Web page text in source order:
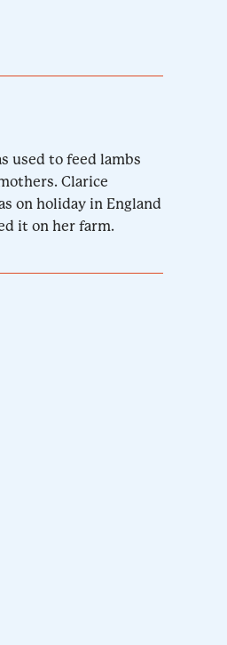
used to feed lambs
Clarice
on holiday in England
it on her farm.